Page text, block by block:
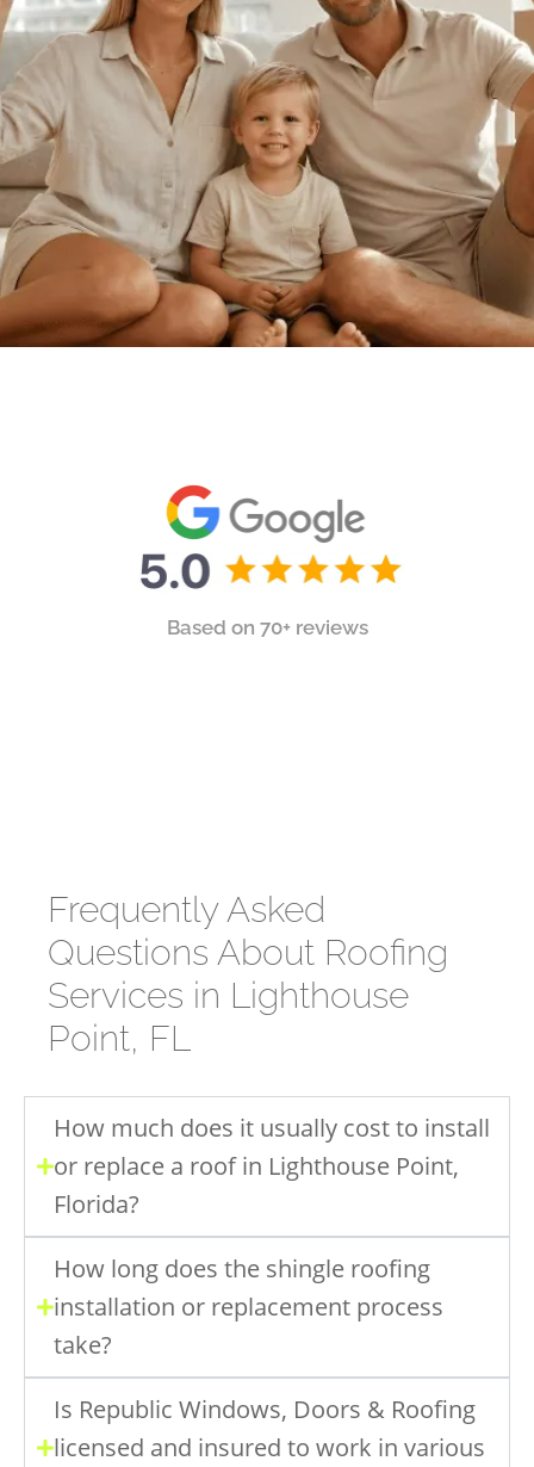
Based on 70+ reviews
Frequently Asked
Questions About Roofing
Services in Lighthouse
Point, FL
How much does it usually cost to install
or replace a roof in Lighthouse Point,
Florida?
How long does the shingle roofing
installation or replacement process
take?
Is Republic Windows, Doors & Roofing
licensed and insured to work in various